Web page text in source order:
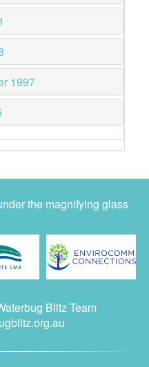
1997
the magnifying glass
Blitz Team